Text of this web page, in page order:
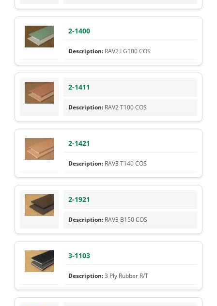
2-1400
RAV2 LG100 COS
2-1411
RAV2 T100 COS
2-1421
RAV3 T140 COS
2-1921
RAV3 B150 COS
3-1103
3 Ply Rubber R/T